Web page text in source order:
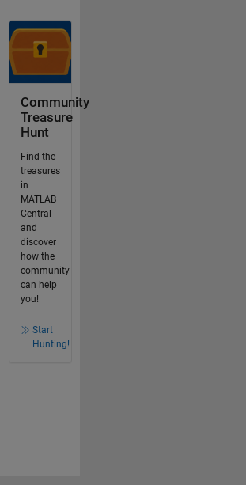
Community
Treasure
Hunt
Find the
treasures
in
MATLAB
Central
and
discover
how the
community
can help
you!
Start
Hunting!